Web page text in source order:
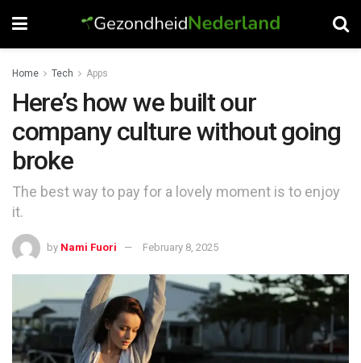
Home Tech Apps
Here’s how we built our
company culture without going
broke
The best way to pay for a lovely moment is to enjoy
it.
by Nami Fuori February 8, 2025